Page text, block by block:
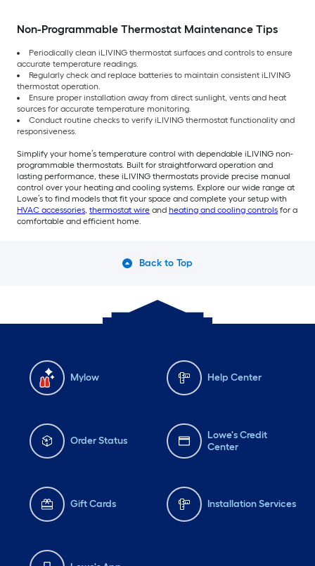
Non-Programmable Thermostat Maintenance Tips
Periodically clean iLIVING thermostat surfaces and controls to ensure
accurate temperature readings.
Regularly check and replace batteries to maintain consistent iLIVING
thermostat operation.
Ensure proper installation away from direct sunlight, vents and heat
sources for accurate temperature monitoring.
Conduct routine checks to verify iLIVING thermostat functionality and
responsiveness.
Simplify your home’s temperature control with dependable iLIVING non-
programmable thermostats. Built for straightforward operation and
lasting performance, these iLIVING thermostats provide precise manual
control over your heating and cooling systems. Explore our wide range at
Lowe’s to find models that fit your space and complete your setup with
HVAC accessories, thermostat wire and heating and cooling controls for a
comfortable and efficient home.
Back to Top
Mylow Help Center
Order Status
Lowe's Credit
Center
Gift Cards Installation Services